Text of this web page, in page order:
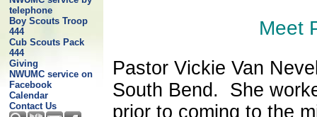
telephone
Boy Scouts Troop
444
Cub Scouts Pack
444
Giving
NWUMC service on
Facebook
Calendar
Contact Us
Meet
Pastor Vickie Van
South Bend. She
prior to coming to the